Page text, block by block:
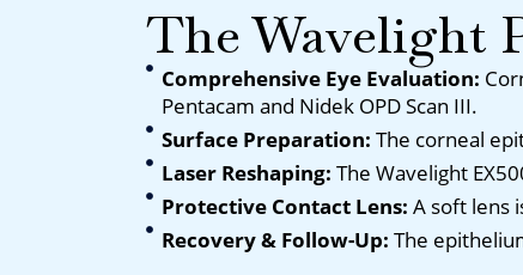
The Wavelight
Comprehensive Eye Evaluation:
Pentacam and Nidek OPD Scan III.
Surface Preparation: The corneal
Laser Reshaping: The Wavelight
Protective Contact Lens: A soft lens
Recovery & Follow-Up: The